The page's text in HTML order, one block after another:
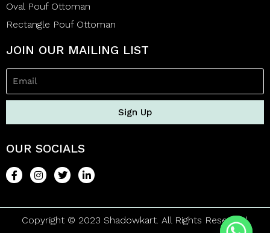
Oval Pouf Ottoman
Rectangle Pouf Ottoman
JOIN OUR MAILING LIST
Sign Up
OUR SOCIALS
Copyright © 2023 Shadowkart. All Rights Reserved.